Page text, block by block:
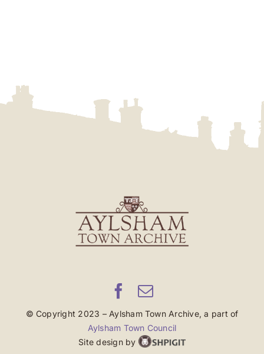
© Copyright 2023 – Aylsham Town Archive, a part of
Aylsham Town Council
Site design by